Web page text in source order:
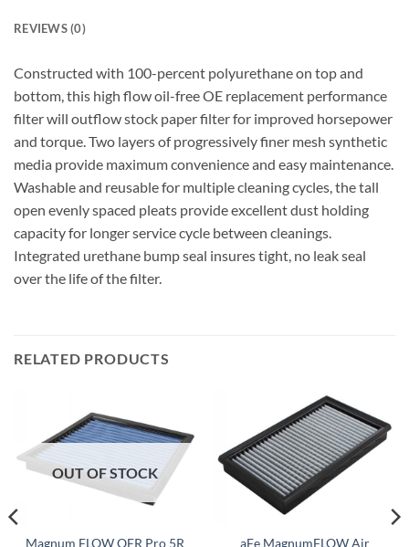
REVIEWS (0)
Constructed with 100-percent polyurethane on top and
bottom, this high flow oil-free OE replacement performance
filter will outflow stock paper filter for improved horsepower
and torque. Two layers of progressively finer mesh synthetic
media provide maximum convenience and easy maintenance.
Washable and reusable for multiple cleaning cycles, the tall
open evenly spaced pleats provide excellent dust holding
capacity for longer service cycle between cleanings.
Integrated urethane bump seal insures tight, no leak seal
over the life of the filter.
RELATED PRODUCTS
OUT OF STOCK
Magnum FLOW OER Pro 5R aFe MagnumFLOW Air